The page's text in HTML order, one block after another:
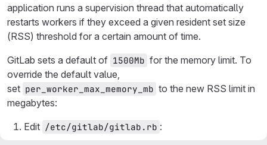
application runs a supervision thread that automatically
restarts workers if they exceed a given resident set size
(RSS) threshold for a certain amount of time.
GitLab sets a default of 1500Mb for the memory limit. To
override the default value,
set per_worker_max_memory_mb to the new RSS limit in
megabytes:
Edit /etc/gitlab/gitlab.rb :